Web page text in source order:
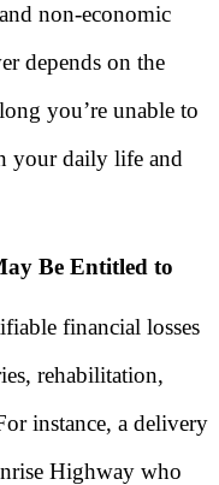
non-economic
depends on the
you’re unable to
your daily life and
Be Entitled to
financial losses
rehabilitation,
instance, a delivery
Highway who